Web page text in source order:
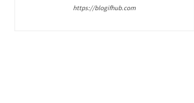
https://blogifhub.com